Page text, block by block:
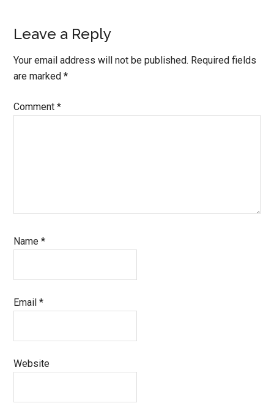
Leave a Reply
Your email address will not be published. Required fields
are marked*
Comment*
Name*
Email*
Website